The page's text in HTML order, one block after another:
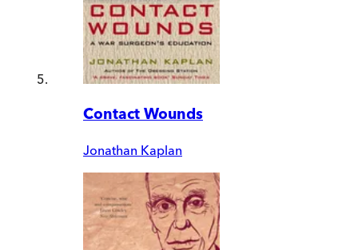
Contact Wounds
Jonathan Kaplan